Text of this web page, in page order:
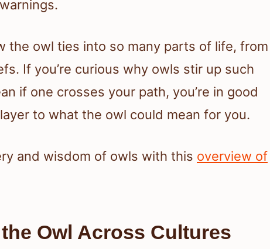
the owl ties into so many parts of life, from
If you’re curious why owls stir up such
if one crosses your path, you’re in good
to what the owl could mean for you.
and wisdom of owls with this overview of
Owl Across Cultures